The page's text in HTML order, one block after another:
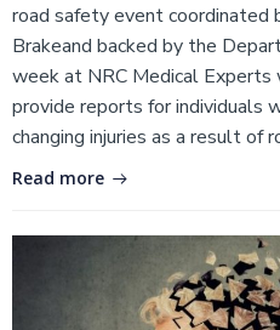
road safety event coordinated
Brakeand backed by the
week at NRC Medical Experts
provide reports for individuals
changing injuries as a result of
Read more